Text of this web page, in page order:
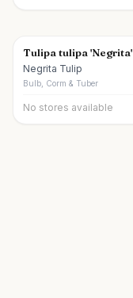
Tulipa tulipa 'Negrita'
Negrita Tulip
Bulb, Corm & Tuber
No stores available